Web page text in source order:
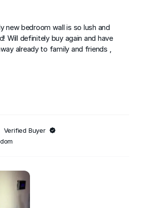
new bedroom wall is so lush and
Will definitely buy again and have
already to family and friends ,
Verified Buyer